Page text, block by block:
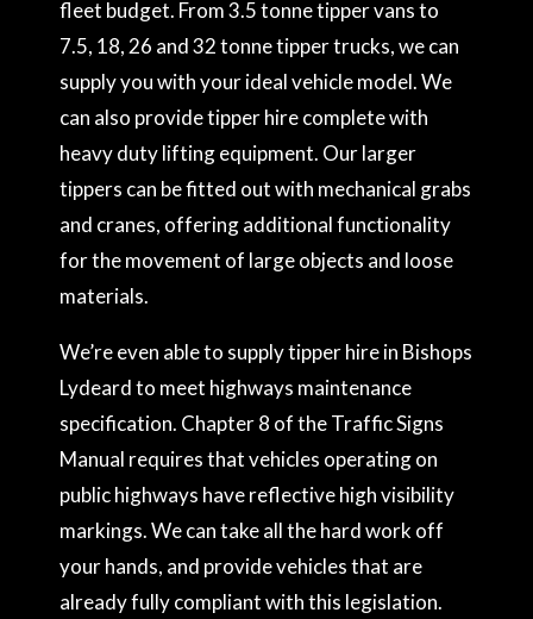
fleet budget. From 3.5 tonne tipper vans to
7.5, 18, 26 and 32 tonne tipper trucks, we can
supply you with your ideal vehicle model. We
can also provide tipper hire complete with
heavy duty lifting equipment. Our larger
tippers can be fitted out with mechanical grabs
and cranes, offering additional functionality
for the movement of large objects and loose
materials.
We’re even able to supply tipper hire in Bishops
Lydeard to meet highways maintenance
specification. Chapter 8 of the Traffic Signs
Manual requires that vehicles operating on
public highways have reflective high visibility
markings. We can take all the hard work off
your hands, and provide vehicles that are
already fully compliant with this legislation.